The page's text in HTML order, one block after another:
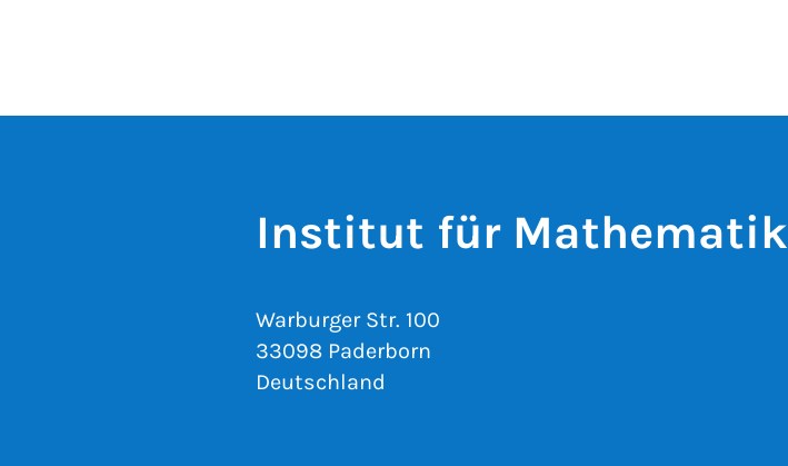
Institut für Mathematik
Warburger Str. 100
33098 Paderborn
Deutschland